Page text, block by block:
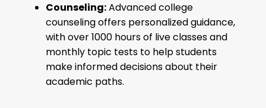
Counseling:Advanced college
counseling offers personalized guidance,
with over 1000 hours of live classes and
monthly topic tests to help students
make informed decisions about their
academic paths.